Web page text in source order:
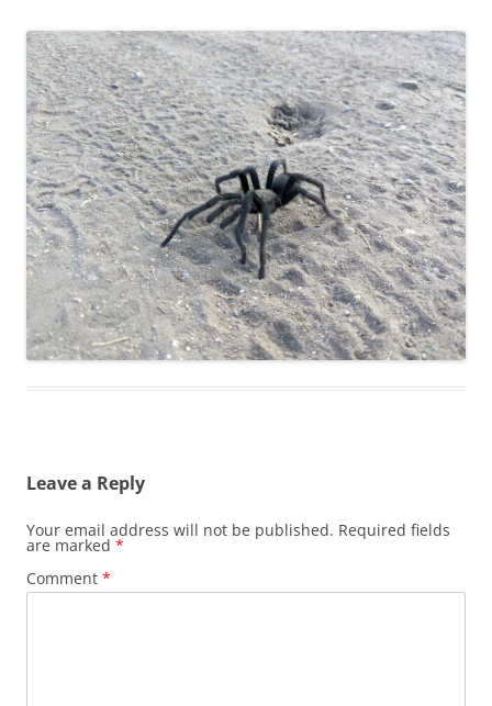
Leave a Reply
Your email address will not be published. Required fields
are marked *
Comment *